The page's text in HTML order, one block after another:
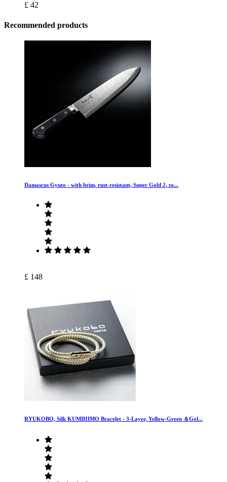
£ 42
Recommended products
Damascus Gyuto - with brim, rust-resistant, Super Gold 2, to...
£ 148
RYUKOBO, Silk KUMIHIMO Bracelet - 3-Layer, Yellow-Green ＆Gol...